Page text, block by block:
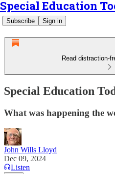
Special Education
Subscribe Sign in
Read distraction-
Special Education
What was happening the
John Wills Lloyd
Dec 09, 2024
Listen